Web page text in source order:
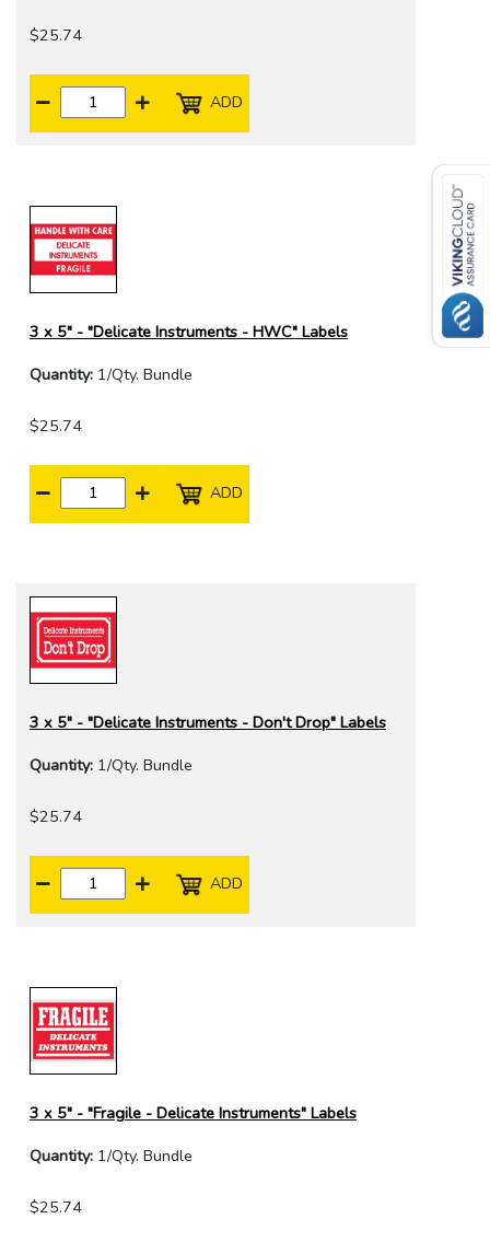
$25.74
ADD
3 x 5" - "Delicate Instruments - HWC" Labels
Quantity: 1/Qty. Bundle
$25.74
ADD
3 x 5" - "Delicate Instruments - Don't Drop" Labels
Quantity: 1/Qty. Bundle
$25.74
ADD
3 x 5" - "Fragile - Delicate Instruments" Labels
Quantity: 1/Qty. Bundle
$25.74